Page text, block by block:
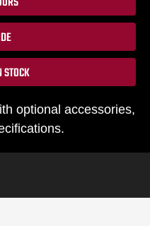
optional accessories,